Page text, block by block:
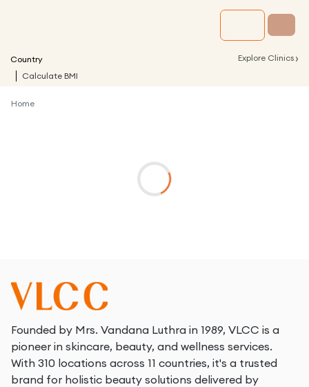
Country Explore Clinics ›
Calculate BMI
Home
Founded by Mrs. Vandana Luthra in 1989, VLCC is a
pioneer in skincare, beauty, and wellness services.
With 310 locations across 11 countries, it's a trusted
brand for holistic beauty solutions delivered by